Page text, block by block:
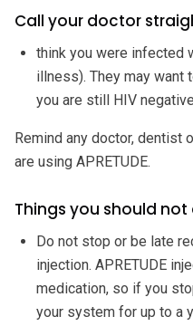
Call your doctor
think you were infected
illness). They may want
you are still HIV
Remind any doctor, dentist
are using APRETUDE.
Things you should not
Do not stop or be late
injection. APRETUDE
medication, so if you
your system for up to a